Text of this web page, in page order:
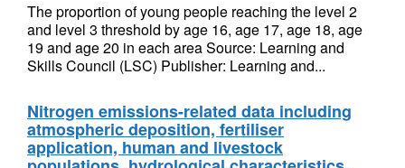
The proportion of young people reaching the level 2
and level 3 threshold by age 16, age 17, age 18, age
19 and age 20 in each area Source: Learning and
Skills Council (LSC) Publisher: Learning and...
Nitrogen emissions-related data including
atmospheric deposition, fertiliser
application, human and livestock